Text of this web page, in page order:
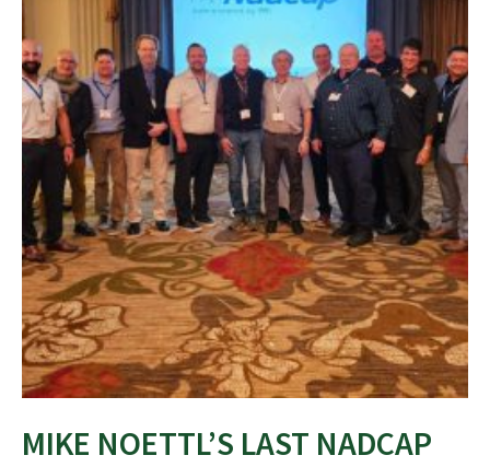
MIKE NOETTL’S LAST NADCAP